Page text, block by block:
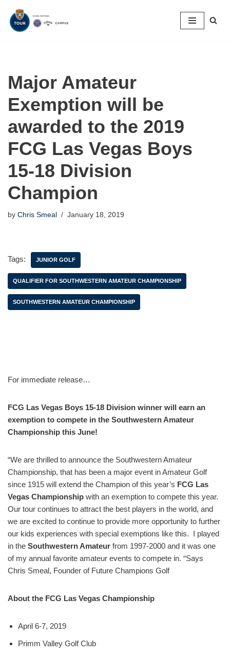
Skip
Major Amateur
Exemption will be
awarded to the 2019
FCG Las Vegas Boys
15-18 Division
Champion
by Chris Smeal January 18, 2019
Tags: JUNIOR GOLF
QUALIFIER FOR SOUTHWESTERN AMATEUR CHAMPIONSHIP
SOUTHWESTERN AMATEUR CHAMPIONSHIP
For immediate release…
FCG Las Vegas Boys 15-18 Division winner will earn an
exemption to compete in the Southwestern Amateur
Championship this June!
“We are thrilled to announce the Southwestern Amateur
Championship, that has been a major event in Amateur Golf
since 1915 will extend the Champion of this year’s FCG Las
Vegas Championship with an exemption to compete this year.
Our tour continues to attract the best players in the world, and
we are excited to continue to provide more opportunity to further
our kids experiences with special exemptions like this. I played
in the Southwestern Amateur from 1997-2000 and it was one
of my annual favorite amateur events to compete in. “Says
Chris Smeal, Founder of Future Champions Golf
About the FCG Las Vegas Championship
April 6-7, 2019
Primm Valley Golf Club